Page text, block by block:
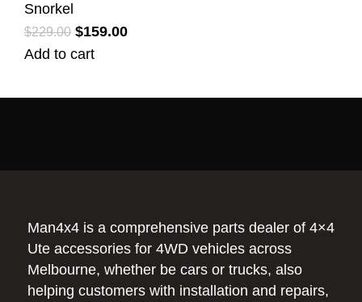
Snorkel
$229.00 $159.00
Add to cart
Man4x4 is a comprehensive parts dealer of 4×4
Ute accessories for 4WD vehicles across
Melbourne, whether be cars or trucks, also
helping customers with installation and repairs,